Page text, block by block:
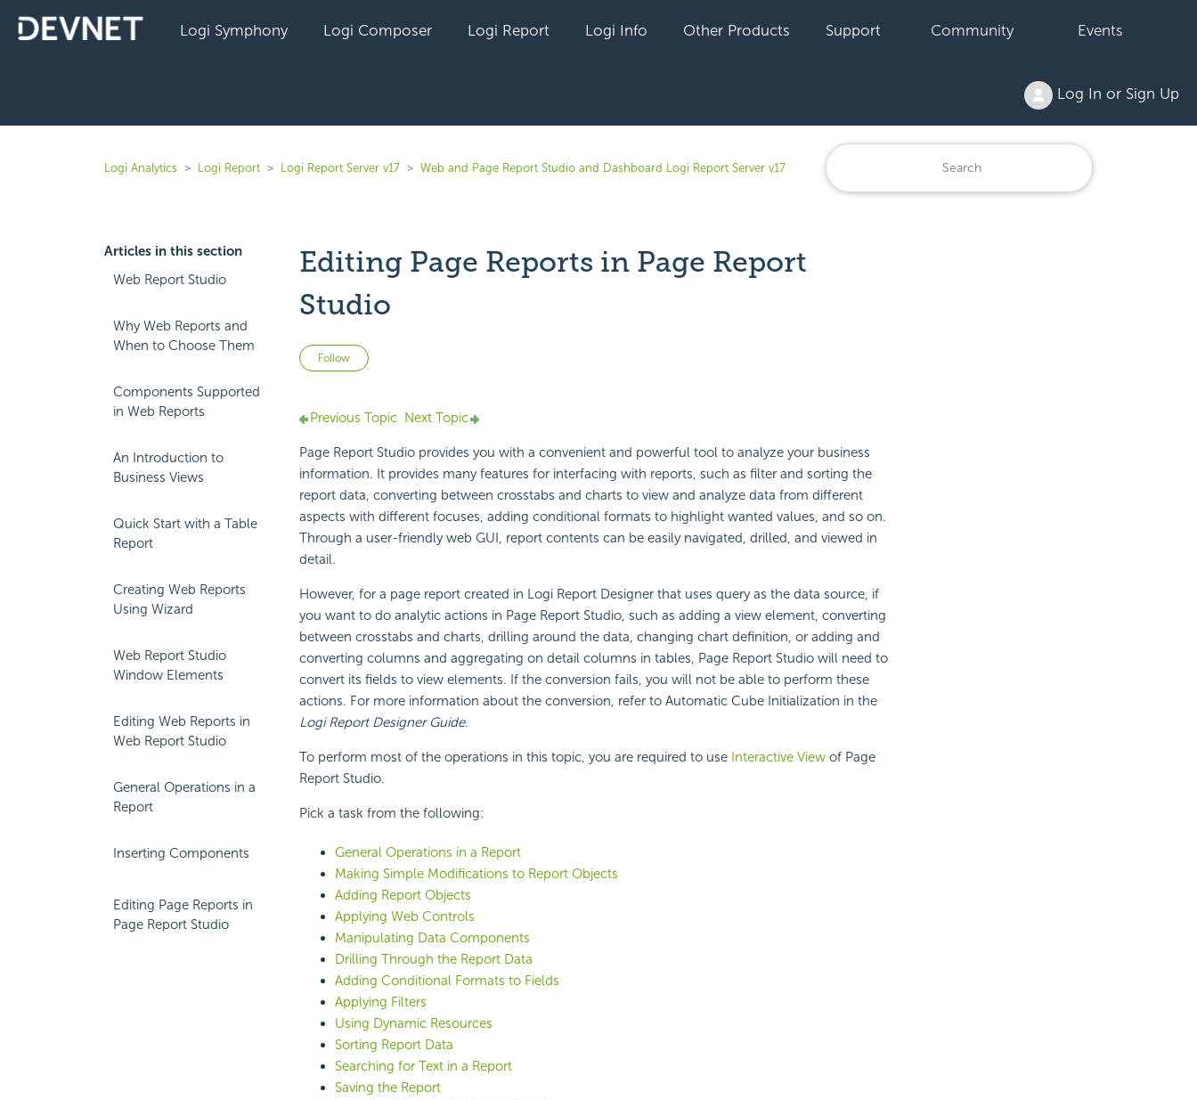
Logi Symphony Logi Composer Logi Report Logi Info Other Products Support Community Events
Log In or Sign Up
Logi Analytics Logi Report Logi Report Server v17 Web and Page Report Studio and Dashboard Logi Report Server v17
Articles in this section
Web Report Studio
Why Web Reports and
When to Choose Them
Components Supported
in Web Reports
An Introduction to
Business Views
Quick Start with a Table
Report
Creating Web Reports
Using Wizard
Web Report Studio
Window Elements
Editing Web Reports in
Web Report Studio
General Operations in a
Report
Inserting Components
Editing Page Reports in
Page Report Studio
Editing Page Reports in Page Report
Studio
Follow Not yet followed by anyone
Previous Topic Next Topic
Page Report Studio provides you with a convenient and powerful tool to analyze your business
information. It provides many features for interfacing with reports, such as filter and sorting the
report data, converting between crosstabs and charts to view and analyze data from different
aspects with different focuses, adding conditional formats to highlight wanted values, and so on.
Through a user-friendly web GUI, report contents can be easily navigated, drilled, and viewed in
detail.
However, for a page report created in Logi Report Designer that uses query as the data source, if
you want to do analytic actions in Page Report Studio, such as adding a view element, converting
between crosstabs and charts, drilling around the data, changing chart definition, or adding and
converting columns and aggregating on detail columns in tables, Page Report Studio will need to
convert its fields to view elements. If the conversion fails, you will not be able to perform these
actions. For more information about the conversion, refer to Automatic Cube Initialization in the
Logi Report Designer Guide.
To perform most of the operations in this topic, you are required to use Interactive Viewof Page
Report Studio.
Pick a task from the following:
General Operations in a Report
Making Simple Modifications to Report Objects
Adding Report Objects
Applying Web Controls
Manipulating Data Components
Drilling Through the Report Data
Adding Conditional Formats to Fields
Applying Filters
Using Dynamic Resources
Sorting Report Data
Searching for Text in a Report
Saving the Report